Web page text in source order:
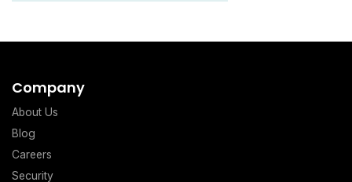
Company
About Us
Blog
Careers
Security